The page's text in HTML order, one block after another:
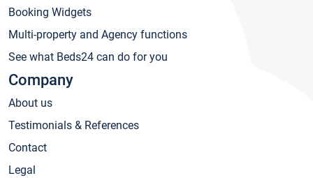
Booking Widgets
Multi-property and Agency functions
See what Beds24 can do for you
Company
About us
Testimonials & References
Contact
Legal